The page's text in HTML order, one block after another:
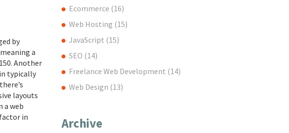
by
a
Another
typically
layouts
a web
in
Ecommerce (16)
Web Hosting (15)
JavaScript (15)
SEO (14)
Freelance Web Development (14)
Web Design (13)
Archive